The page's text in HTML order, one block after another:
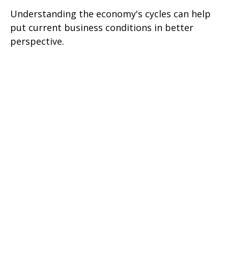
Understanding the economy's cycles can help
put current business conditions in better
perspective.